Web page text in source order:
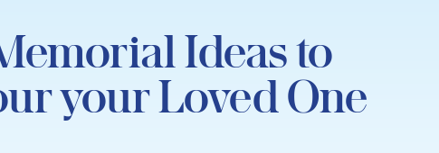
Ideas to
your Loved One